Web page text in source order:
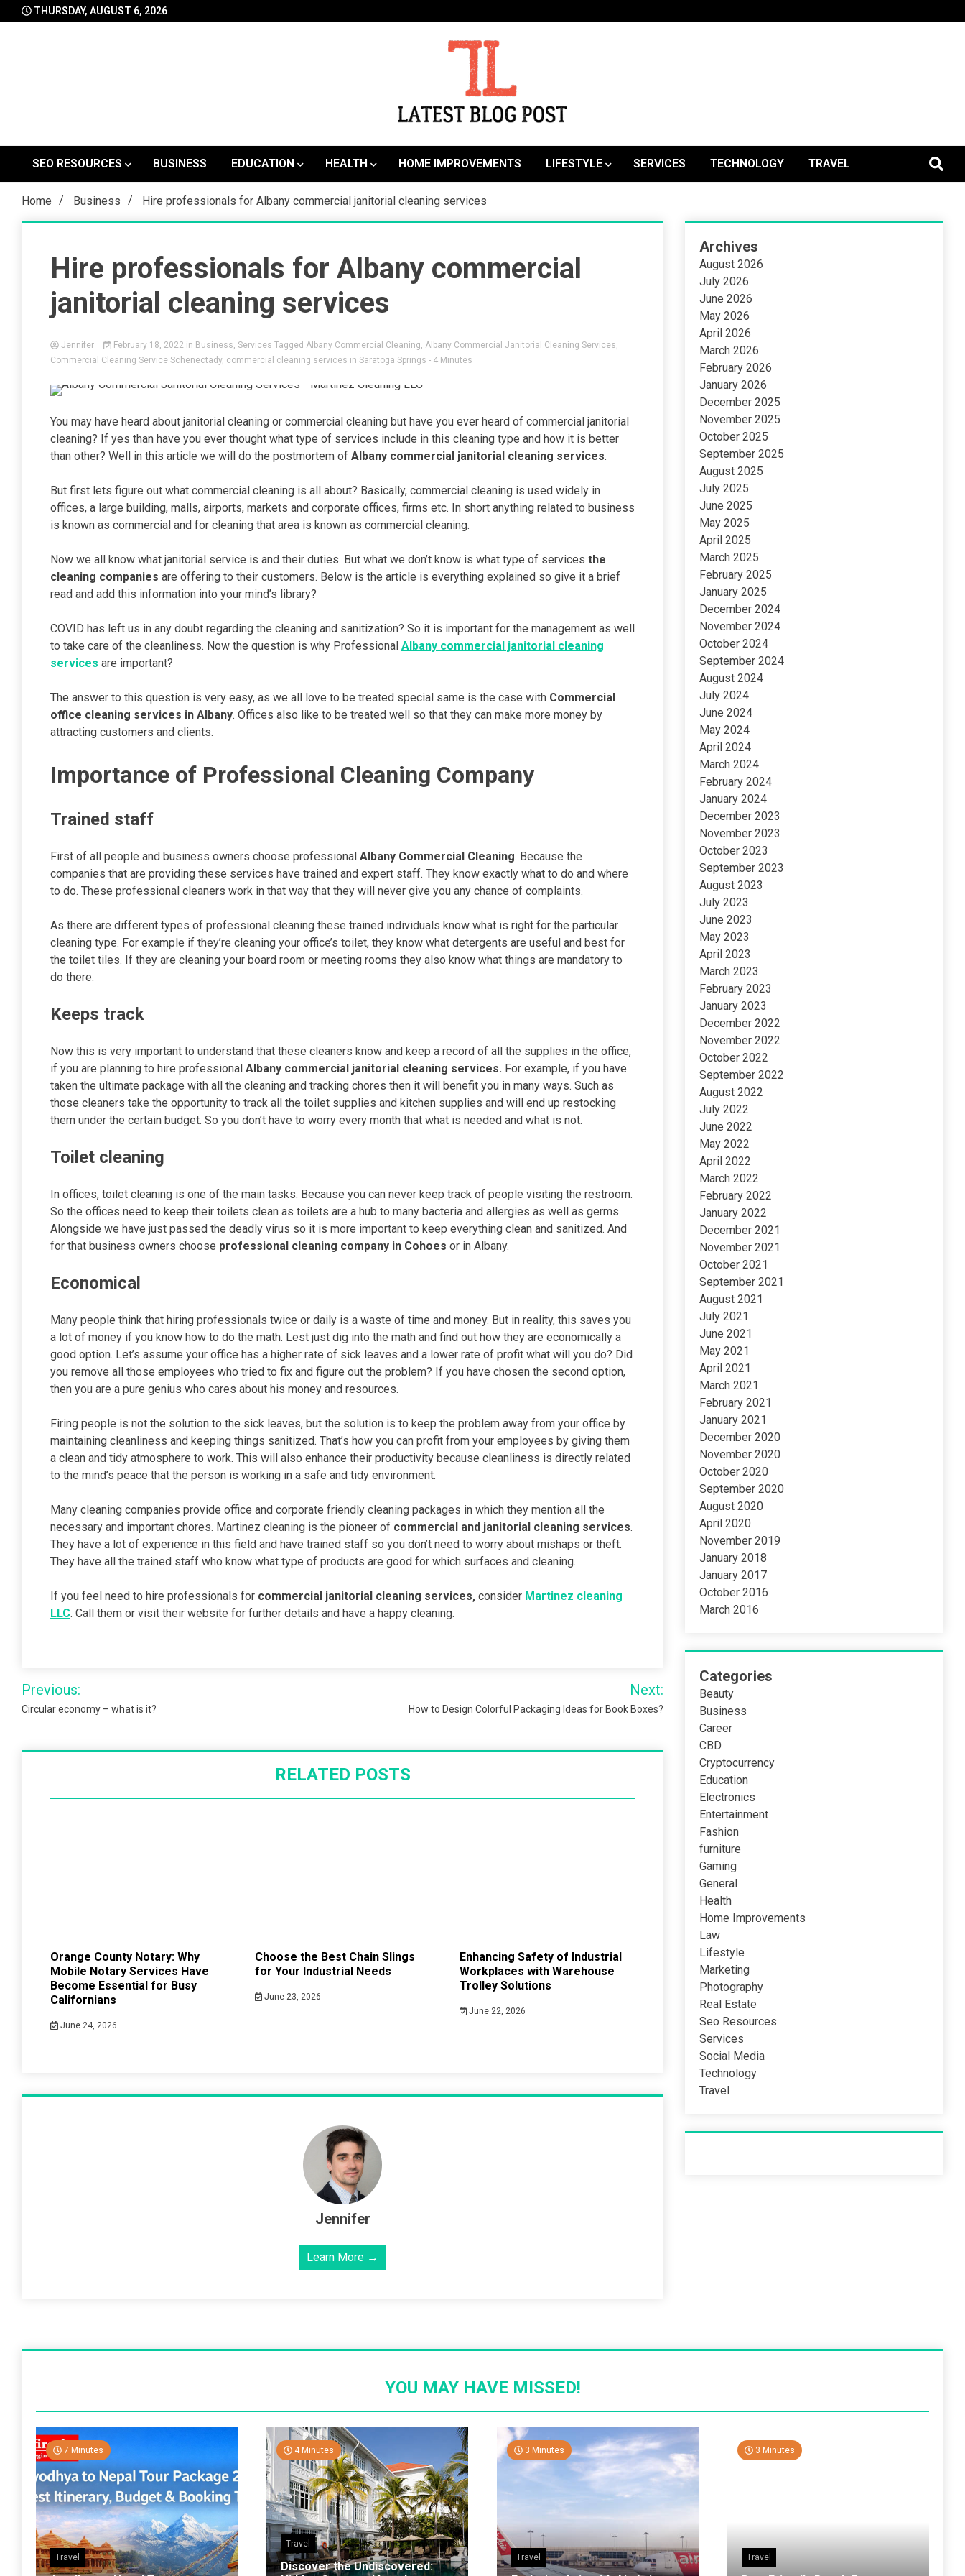
to
THURSDAY, AUGUST 6, 2026
LatestBlogPost
SEO RESOURCES
BUSINESS EDUCATION HEALTH HOME IMPROVEMENTS LIFESTYLE SERVICES TECHNOLOGY TRAVEL
Home Business Hire professionals for Albany commercial janitorial cleaning services
Hire professionals for Albany commercial
janitorial cleaning services
Jennifer February 18, 2022 in Business, Services Tagged Albany Commercial Cleaning, Albany Commercial Janitorial Cleaning Services,
Commercial Cleaning Service Schenectady, commercial cleaning services in Saratoga Springs - 4 Minutes
You may have heard about janitorial cleaning or commercial cleaning but have you ever heard of commercial janitorial
cleaning? If yes than have you ever thought what type of services include in this cleaning type and how it is better
than other? Well in this article we will do the postmortem of Albany commercial janitorial cleaning services.
But first lets figure out what commercial cleaning is all about? Basically, commercial cleaning is used widely in
offices, a large building, malls, airports, markets and corporate offices, firms etc. In short anything related to business
is known as commercial and for cleaning that area is known as commercial cleaning.
Now we all know what janitorial service is and their duties. But what we don’t know is what type of services the
cleaning companies are offering to their customers. Below is the article is everything explained so give it a brief
read and add this information into your mind’s library?
COVID has left us in any doubt regarding the cleaning and sanitization? So it is important for the management as well
to take care of the cleanliness. Now the question is why Professional Albany commercial janitorial cleaning
services are important?
The answer to this question is very easy, as we all love to be treated special same is the case with Commercial
office cleaning services in Albany. Offices also like to be treated well so that they can make more money by
attracting customers and clients.
Importance of Professional Cleaning Company
Trained staff
First of all people and business owners choose professional Albany Commercial Cleaning. Because the
companies that are providing these services have trained and expert staff. They know exactly what to do and where
to do. These professional cleaners work in that way that they will never give you any chance of complaints.
As there are different types of professional cleaning these trained individuals know what is right for the particular
cleaning type. For example if they’re cleaning your office’s toilet, they know what detergents are useful and best for
the toilet tiles. If they are cleaning your board room or meeting rooms they also know what things are mandatory to
do there.
Keeps track
Now this is very important to understand that these cleaners know and keep a record of all the supplies in the office,
if you are planning to hire professional Albany commercial janitorial cleaning services. For example, if you have
taken the ultimate package with all the cleaning and tracking chores then it will benefit you in many ways. Such as
those cleaners take the opportunity to track all the toilet supplies and kitchen supplies and will end up restocking
them under the certain budget. So you don’t have to worry every month that what is needed and what is not.
Toilet cleaning
In offices, toilet cleaning is one of the main tasks. Because you can never keep track of people visiting the restroom.
So the offices need to keep their toilets clean as toilets are a hub to many bacteria and allergies as well as germs.
Alongside we have just passed the deadly virus so it is more important to keep everything clean and sanitized. And
for that business owners choose professional cleaning company in Cohoes or in Albany.
Economical
Many people think that hiring professionals twice or daily is a waste of time and money. But in reality, this saves you
a lot of money if you know how to do the math. Lest just dig into the math and find out how they are economically a
good option. Let’s assume your office has a higher rate of sick leaves and a lower rate of profit what will you do? Did
you remove all those employees who tried to fix and figure out the problem? If you have chosen the second option,
then you are a pure genius who cares about his money and resources.
Firing people is not the solution to the sick leaves, but the solution is to keep the problem away from your office by
maintaining cleanliness and keeping things sanitized. That’s how you can profit from your employees by giving them
a clean and tidy atmosphere to work. This will also enhance their productivity because cleanliness is directly related
to the mind’s peace that the person is working in a safe and tidy environment.
Many cleaning companies provide office and corporate friendly cleaning packages in which they mention all the
necessary and important chores. Martinez cleaning is the pioneer of commercial and janitorial cleaning services.
They have a lot of experience in this field and have trained staff so you don’t need to worry about mishaps or theft.
They have all the trained staff who know what type of products are good for which surfaces and cleaning.
If you feel need to hire professionals for commercial janitorial cleaning services, consider Martinez cleaning
LLC. Call them or visit their website for further details and have a happy cleaning.
Post
navigation
Previous:
Circular economy – what is it?
Next:
How to Design Colorful Packaging Ideas for Book Boxes?
RELATED POSTS
Orange County Notary: Why
Mobile Notary Services Have
Become Essential for Busy
Californians
June 24, 2026
Choose the Best Chain Slings
for Your Industrial Needs
June 23, 2026
Enhancing Safety of Industrial
Workplaces with Warehouse
Trolley Solutions
June 22, 2026
Jennifer
Learn More →
Archives
August 2026
July 2026
June 2026
May 2026
April 2026
March 2026
February 2026
January 2026
December 2025
November 2025
October 2025
September 2025
August 2025
July 2025
June 2025
May 2025
April 2025
March 2025
February 2025
January 2025
December 2024
November 2024
October 2024
September 2024
August 2024
July 2024
June 2024
May 2024
April 2024
March 2024
February 2024
January 2024
December 2023
November 2023
October 2023
September 2023
August 2023
July 2023
June 2023
May 2023
April 2023
March 2023
February 2023
January 2023
December 2022
November 2022
October 2022
September 2022
August 2022
July 2022
June 2022
May 2022
April 2022
March 2022
February 2022
January 2022
December 2021
November 2021
October 2021
September 2021
August 2021
July 2021
June 2021
May 2021
April 2021
March 2021
February 2021
January 2021
December 2020
November 2020
October 2020
September 2020
August 2020
April 2020
November 2019
January 2018
January 2017
October 2016
March 2016
Categories
Beauty
Business
Career
CBD
Cryptocurrency
Education
Electronics
Entertainment
Fashion
furniture
Gaming
General
Health
Home Improvements
Law
Lifestyle
Marketing
Photography
Real Estate
Seo Resources
Services
Social Media
Technology
Travel
YOU MAY HAVE MISSED!
7 Minutes
Travel
4 Minutes
Travel
Discover the Undiscovered:
3 Minutes
Travel
3 Minutes
Travel